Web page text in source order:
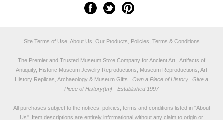
Site Terms of Use, About Us, Our Products, Policies, Terms & Conditions
The Premier and Trusted Museum Store Company for Ancient Art, Artifacts of
Antiquity, Historic Museum Jewelry Reproductions, Museum Reproductions, Art
History Replicas, Archaeology & Museum Gifts.
Own a Piece of History...Give a
Piece of History(tm) - Established 1997
All purchases subject to the notices, policies, terms and conditions listed in "About
Us". Item descriptions are entirely informational without any claim to origin or